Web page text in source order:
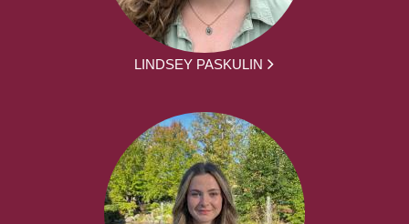
LINDSEY PASKULIN